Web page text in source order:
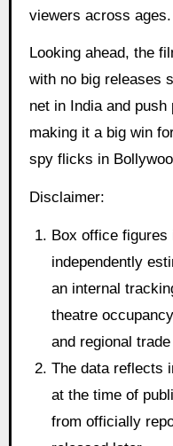
viewers across ages.
Looking ahead, the
with no big releases
net in India and
making it a big win
spy flicks in
Disclaimer:
Box office
independently
an internal
theatre
and regional
The data reflects
at the time of
from officially